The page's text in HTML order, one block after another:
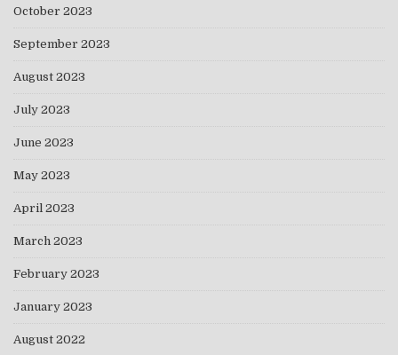
October 2023
September 2023
August 2023
July 2023
June 2023
May 2023
April 2023
March 2023
February 2023
January 2023
August 2022